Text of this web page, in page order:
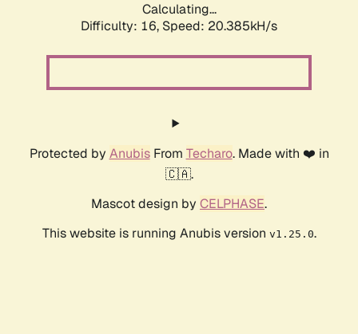
Calculating...
Difficulty: 16, Speed: 20.385kH/s
Protected by AnubisFrom Techaro. Made with ❤️ in
🇨🇦.
Mascot design by CELPHASE.
This website is running Anubis version v1.25.0.